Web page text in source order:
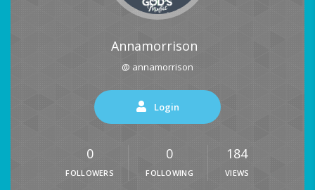
Annamorrison
@ annamorrison
Login
0
FOLLOWERS
0
FOLLOWING
184
VIEWS